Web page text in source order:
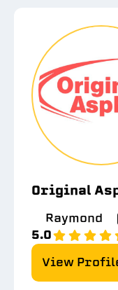
Original
Raymond
5.0
View